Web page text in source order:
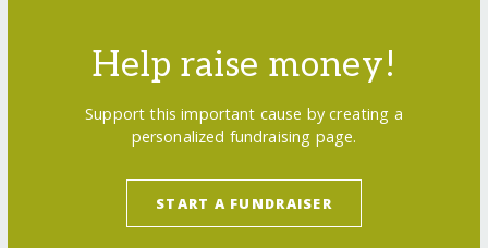
Help raise money!
Support this important cause by creating a
personalized fundraising page.
START A FUNDRAISER